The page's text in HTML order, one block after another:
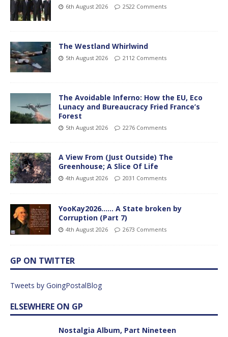
6th August 2026 2522 Comments
The Westland Whirlwind
5th August 2026 2112 Comments
The Avoidable Inferno: How the EU, Eco
Lunacy and Bureaucracy Fried France’s
Forest
5th August 2026 2276 Comments
A View From (Just Outside) The
Greenhouse; A Slice Of Life
4th August 2026 2031 Comments
YooKay2026…… A State broken by
Corruption (Part 7)
4th August 2026 2673 Comments
GP ON TWITTER
Tweets by GoingPostalBlog
ELSEWHERE ON GP
Nostalgia Album, Part Nineteen